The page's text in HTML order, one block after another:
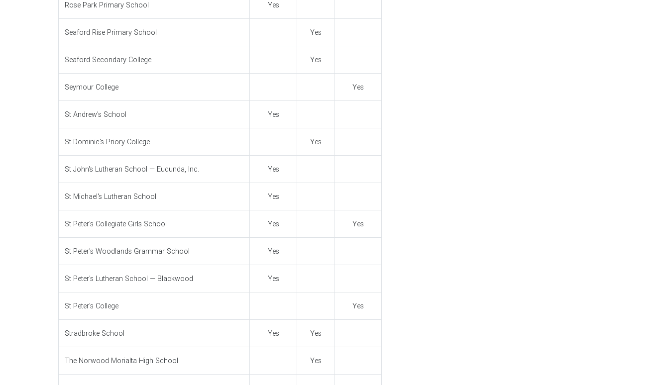
Rose Park Primary School Yes
Seaford Rise Primary School Yes
Seaford Secondary College Yes
Seymour College Yes
St Andrew's School Yes
St Dominic's Priory College Yes
St John's Lutheran School — Eudunda, Inc. Yes
St Michael's Lutheran School Yes
St Peter's Collegiate Girls School Yes Yes
St Peter's Woodlands Grammar School Yes
St Peter's Lutheran School — Blackwood Yes
St Peter's College Yes
Stradbroke School Yes Yes
The Norwood Morialta High School Yes